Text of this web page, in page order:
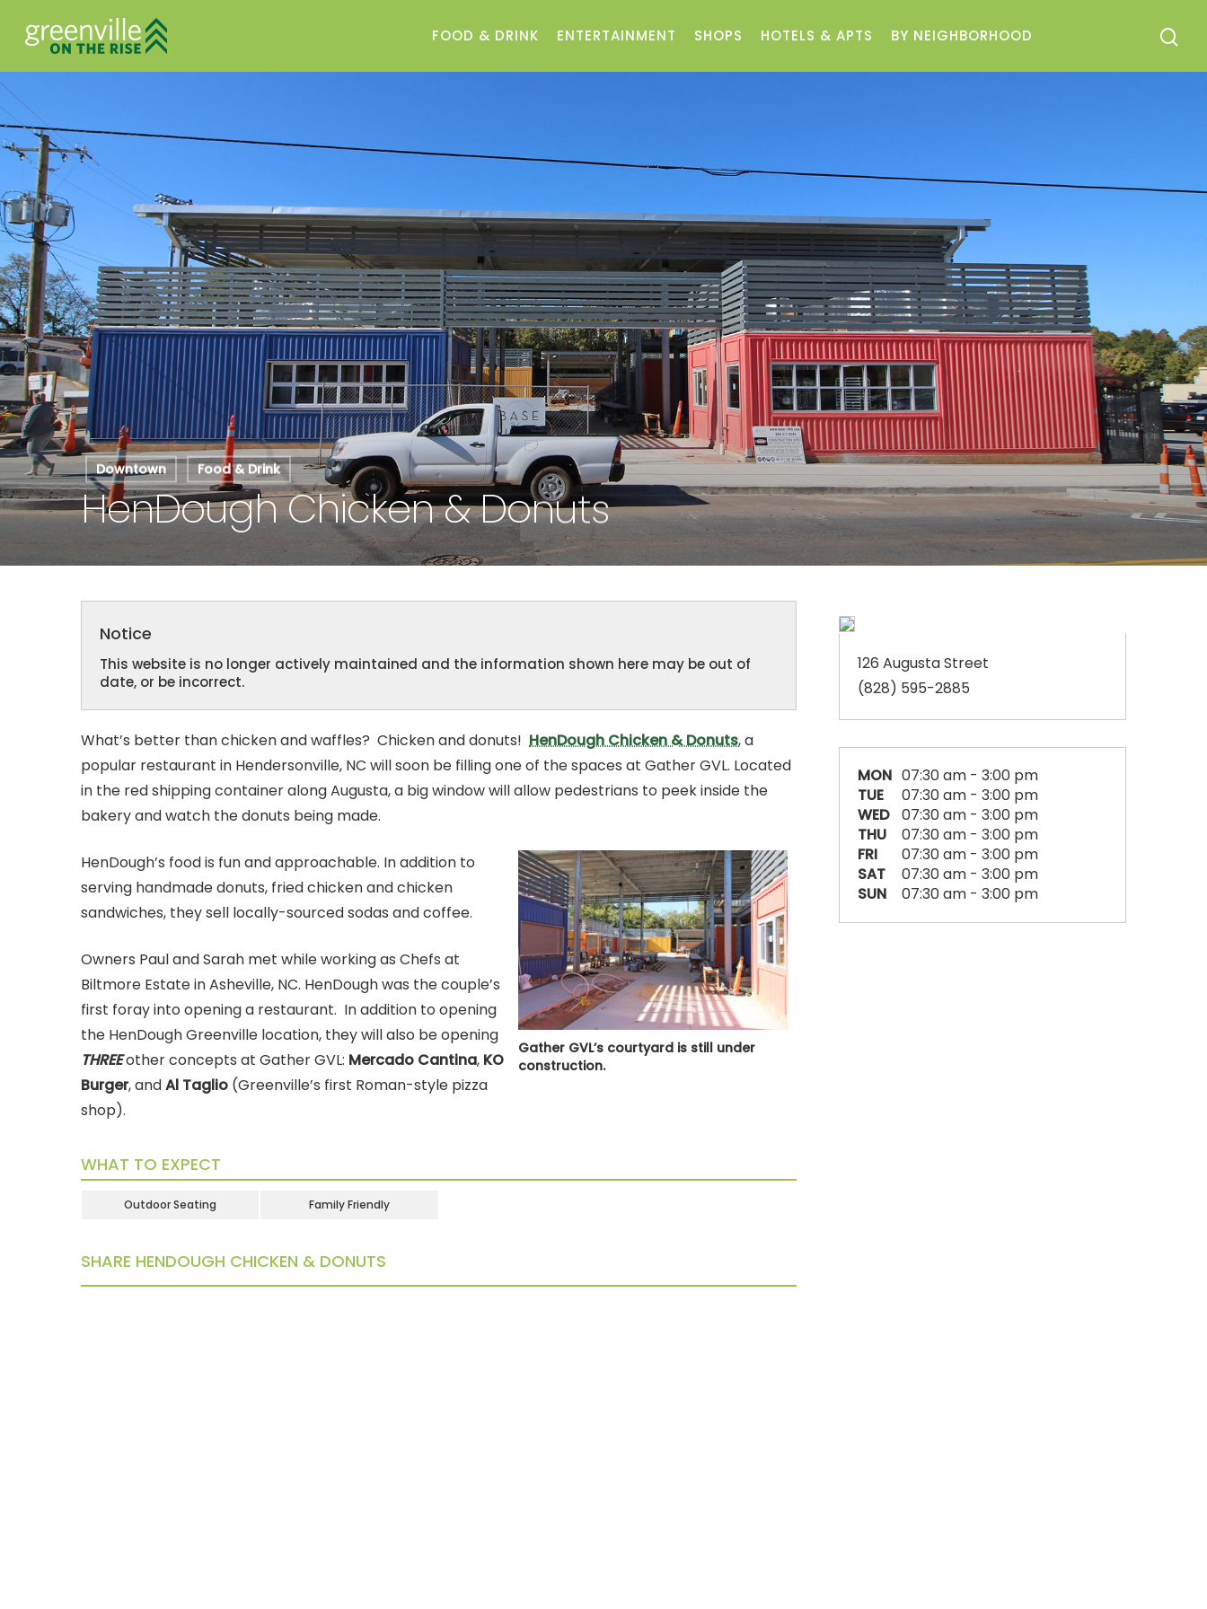
Hit enter to search or ESC to close
FOOD & DRINK ENTERTAINMENT SHOPS HOTELS & APTS BY NEIGHBORHOOD
Downtown Food & Drink
HenDough Chicken & Donuts
Notice
This website is no longer actively maintained and the information shown here may be out of
date, or be incorrect.
What’s better than chicken and waffles? Chicken and donuts! HenDough Chicken & Donuts, a
popular restaurant in Hendersonville, NC will soon be filling one of the spaces at Gather GVL. Located
in the red shipping container along Augusta, a big window will allow pedestrians to peek inside the
bakery and watch the donuts being made.
Gather GVL’s courtyard is still under
construction.
HenDough’s food is fun and approachable. In addition to
serving handmade donuts, fried chicken and chicken
sandwiches, they sell locally-sourced sodas and coffee.
Owners Paul and Sarah met while working as Chefs at
Biltmore Estate in Asheville, NC. HenDough was the couple’s
first foray into opening a restaurant. In addition to opening
the HenDough Greenville location, they will also be opening
THREEother concepts at Gather GVL: Mercado Cantina, KO
Burger, andAl Taglio (Greenville’s first Roman-style pizza
shop).
WHAT TO EXPECT
Outdoor Seating Family Friendly
SHARE HENDOUGH CHICKEN & DONUTS
126 Augusta Street
(828) 595-2885
MON 07:30 am - 3:00 pm
TUE
07:30 am - 3:00 pm
WED
07:30 am - 3:00 pm
THU
07:30 am - 3:00 pm
FRI
07:30 am - 3:00 pm
SAT
07:30 am - 3:00 pm
SUN
07:30 am - 3:00 pm